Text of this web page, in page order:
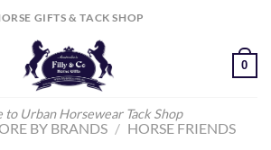
GIFTS & TACK SHOP
to Urban Horsewear Tack Shop
0
BY BRANDS / HORSE FRIENDS